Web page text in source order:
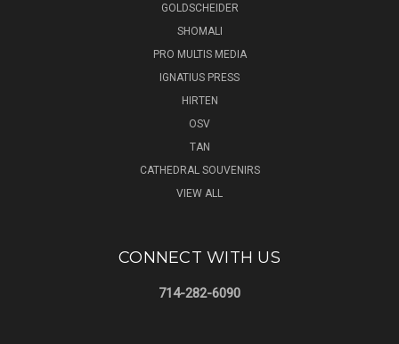
GOLDSCHEIDER
SHOMALI
PRO MULTIS MEDIA
IGNATIUS PRESS
HIRTEN
OSV
TAN
CATHEDRAL SOUVENIRS
VIEW ALL
CONNECT WITH US
714-282-6090